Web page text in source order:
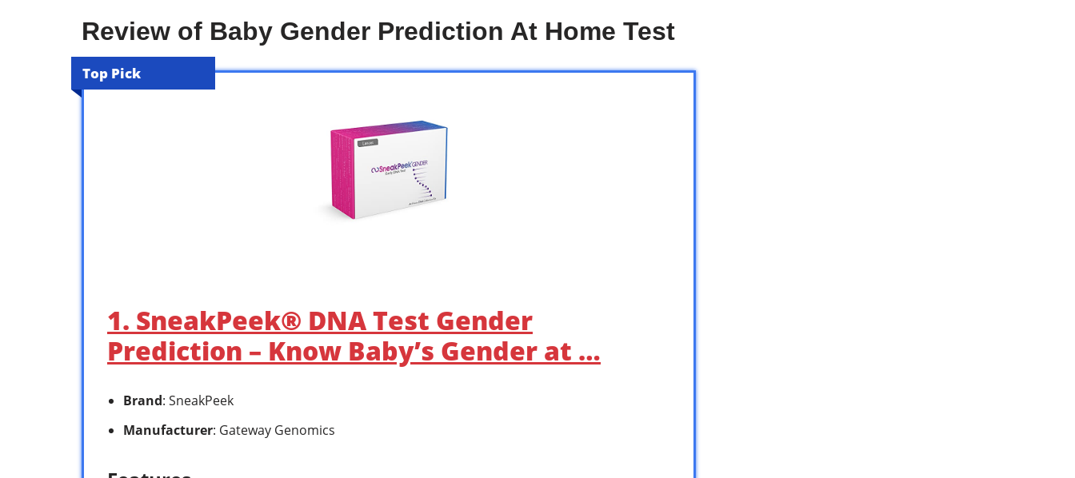
Review of Baby Gender Prediction At Home Test
Top Pick
1. SneakPeek® DNA Test Gender
Prediction – Know Baby’s Gender at …
Brand: SneakPeek
Manufacturer: Gateway Genomics